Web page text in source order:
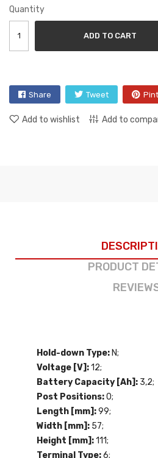
Quantity
ADD TO CART
Share Tweet
Add to wishlist Add to
PRODUCT
Hold-down Type: N;
Voltage [V]:12;
Battery Capacity [Ah]: 3,2;
Post Positions:0;
Length [mm]:99;
Width [mm]: 57;
Height [mm]:111;
Terminal Type:6;